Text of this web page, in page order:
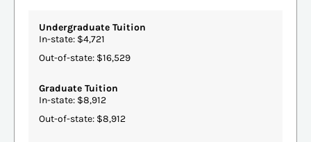
Undergraduate Tuition
In-state: $4,721
Out-of-state: $16,529
Graduate Tuition
In-state: $8,912
Out-of-state: $8,912